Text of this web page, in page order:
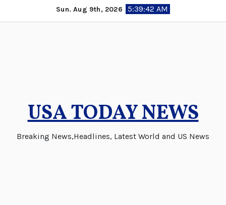
to
Sun. Aug 9th, 2026 5:39:43 AM
USA TODAY NEWS
Breaking News,Headlines, Latest World and US News